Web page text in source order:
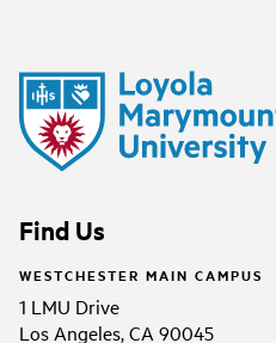
Find Us
WESTCHESTER MAIN CAMPUS
1 LMU Drive
Los Angeles, CA 90045